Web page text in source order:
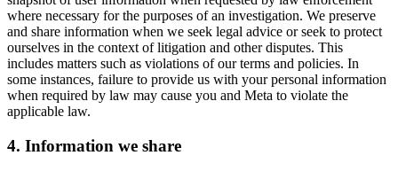
where necessary for the purposes of an investigation. We preserve
and share information when we seek legal advice or seek to protect
ourselves in the context of litigation and other disputes. This
includes matters such as violations of our terms and policies. In
some instances, failure to provide us with your personal information
when required by law may cause you and Meta to violate the
applicable law.
4. Information we share